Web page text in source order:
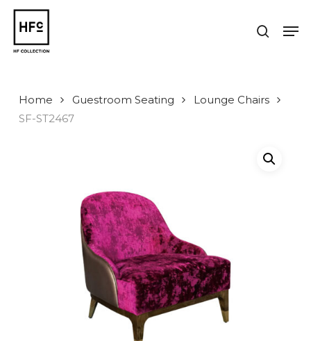
Skip
main
content
search
Home Guestroom Seating
Lounge Chairs
SF-ST2467
Close